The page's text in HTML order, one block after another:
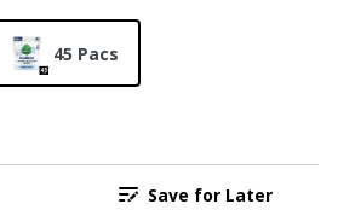
45 Pacs
Save for Later